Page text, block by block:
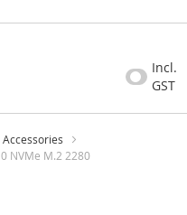
Incl.
GST
Accessories
NVMe M.2 2280